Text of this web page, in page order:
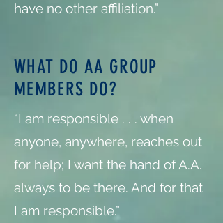
have no other affiliation.”
WHAT DO AA GROUP
MEMBERS DO?
“I am responsible . . . when
anyone, anywhere, reaches out
for help; I want the hand of A.A.
always to be there. And for that
I am responsible.”